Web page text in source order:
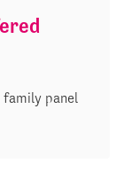
family panel